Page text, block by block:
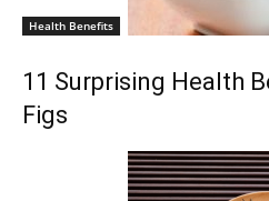
Health Benefits
11 Surprising Health
Figs